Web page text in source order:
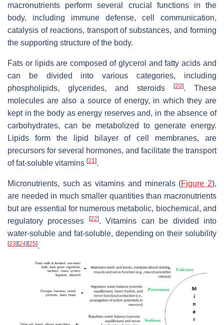
macronutrients perform several crucial functions in the
body, including immune defense, cell communication,
catalysis of reactions, transport of substances, and forming
the supporting structure of the body.
Fats or lipids are composed of glycerol and fatty acids and
can be divided into various categories, including
phospholipids, glycerides, and steroids
[20]. These
molecules are also a source of energy, in which they are
kept in the body as energy reserves and, in the absence of
carbohydrates, can be metabolized to generate energy.
Lipids form the lipid bilayer of cell membranes, are
precursors for several hormones, and facilitate the transport
of fat-soluble vitamins [21].
Micronutrients, such as vitamins and minerals (Figure 2),
are needed in much smaller quantities than macronutrients
but are essential for numerous metabolic, biochemical, and
regulatory processes
[22]. Vitamins can be divided into
water-soluble and fat-soluble, depending on their solubility
[23][24][25].